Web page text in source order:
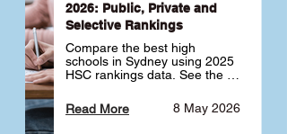
2026: Public, Private and
Selective Rankings
Compare the best high
schools in Sydney using 2025
HSC rankings data. See the
selective schools by HSC
Band 6 rates to determine
8 May 2026
Read More